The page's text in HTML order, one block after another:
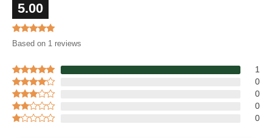
5.00
Based on 1 reviews
1
0
0
0
0